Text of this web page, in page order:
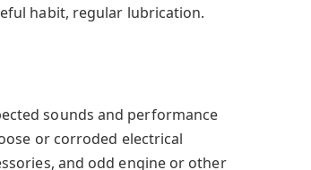
habit, regular lubrication.
sounds and performance
or corroded electrical
and odd engine or other